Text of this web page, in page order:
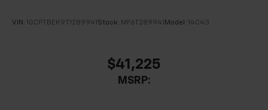
VIN: 1GCPTBEK9T1289941 Stock: MF6T289941 Model: 14C43
$41,225
MSRP: